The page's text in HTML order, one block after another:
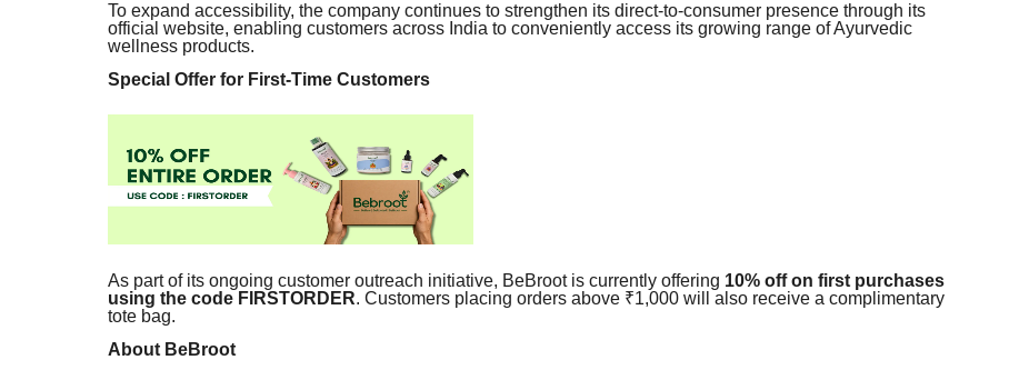
To expand accessibility, the company continues to strengthen its direct-to-consumer presence through its
official website, enabling customers across India to conveniently access its growing range of Ayurvedic
wellness products.
Special Offer for First-Time Customers
As part of its ongoing customer outreach initiative, BeBroot is currently offering 10% off on first purchases
using the code FIRSTORDER. Customers placing orders above ₹1,000 will also receive a complimentary
tote bag.
About BeBroot